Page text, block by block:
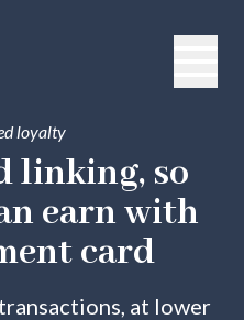
loyalty
linking, so
earn with
card
at lower